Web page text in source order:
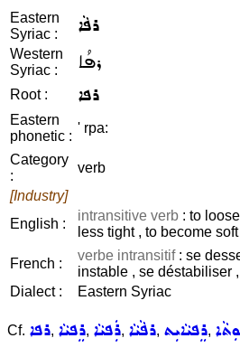
Eastern
Syriac :
ܪܦܵܐ
Western
Syriac :
ܪܦܳܐ
Root : ܪܦܐ
Eastern
phonetic :
' rpa:
Category
:
verb
[Industry]
English :
intransitive verb : to
less tight , to become
French :
verbe intransitif: se
instable , se déstabiliser
Dialect :
Eastern Syriac
Cf. ܪܦܐ, ܪܸܦܝܵܐ, ܪܲܦܝܵܐ, ܪܦܵܝܵܐ, ܪܸܦܝܵܐܝܼܬ,